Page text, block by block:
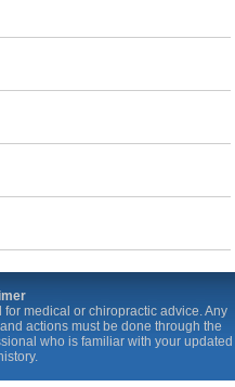
medical or chiropractic advice. Any
actions must be done through the
who is familiar with your updated